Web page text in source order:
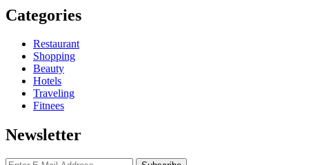
Categories
Restaurant
Shopping
Beauty
Hotels
Traveling
Fitnees
Newsletter